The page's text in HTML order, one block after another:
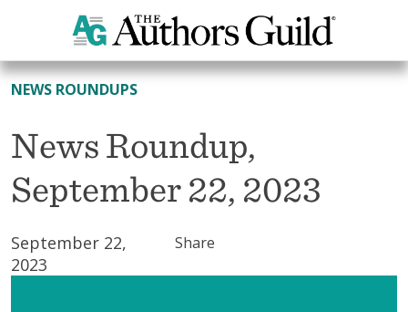
All News
NEWS ROUNDUPS
News Roundup,
September 22, 2023
September 22,
2023
Share